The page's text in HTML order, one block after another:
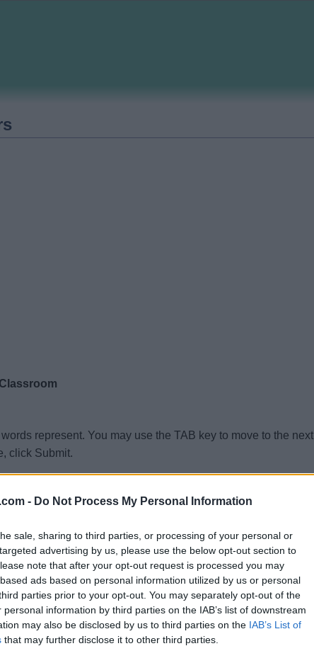
- Do Not Process My Personal Information
sale, sharing to third parties, or processing of your personal or
advertising by us, please use the below opt-out section to
note that after your opt-out request is processed you may
ads based on personal information utilized by us or personal
parties prior to your opt-out. You may separately opt-out of the
information by third parties on the IAB’s list of downstream
may also be disclosed by us to third parties on the IAB’s List of
that may further disclose it to other third parties.
represent. You may use the TAB key to move to the next
click Submit.